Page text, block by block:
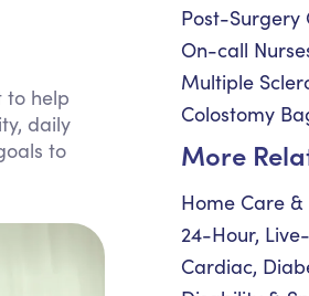
to help
daily
to
Post-Surgery
On-call
Multiple
Colostomy
More
Home Care
24-Hour,
Cardiac,